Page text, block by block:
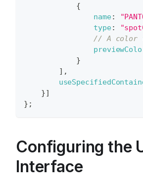
{
name:
type:
// A color
}
] ,
}]
} ;
Configuring the
Interface